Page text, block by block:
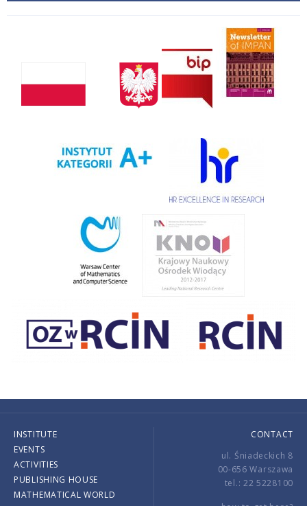
INSTITUTE
EVENTS
ACTIVITIES
PUBLISHING HOUSE
MATHEMATICAL WORLD
CONTACT
ul. Śniadeckich 8
00-656 Warszawa
tel.: 22 5228100